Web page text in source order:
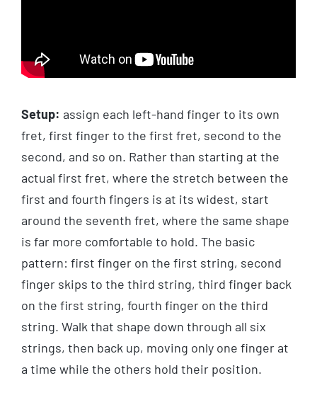
Setup: assign each left-hand finger to its own
fret, first finger to the first fret, second to the
second, and so on. Rather than starting at the
actual first fret, where the stretch between the
first and fourth fingers is at its widest, start
around the seventh fret, where the same shape
is far more comfortable to hold. The basic
pattern: first finger on the first string, second
finger skips to the third string, third finger back
on the first string, fourth finger on the third
string. Walk that shape down through all six
strings, then back up, moving only one finger at
a time while the others hold their position.